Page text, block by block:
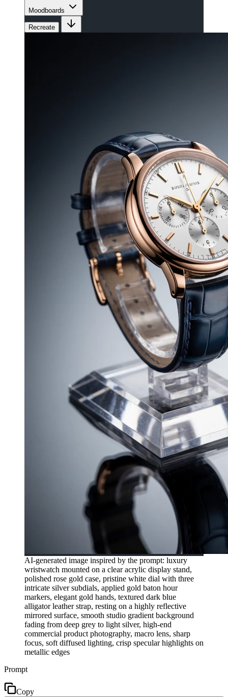
Moodboards
Recreate
AI-generated image inspired by the prompt: luxury
wristwatch mounted on a clear acrylic display stand,
polished rose gold case, pristine white dial with three
intricate silver subdials, applied gold baton hour
markers, elegant gold hands, textured dark blue
alligator leather strap, resting on a highly reflective
mirrored surface, smooth studio gradient background
fading from deep grey to light silver, high-end
commercial product photography, macro lens, sharp
focus, soft diffused lighting, crisp specular highlights on
metallic edges
Prompt
Copy